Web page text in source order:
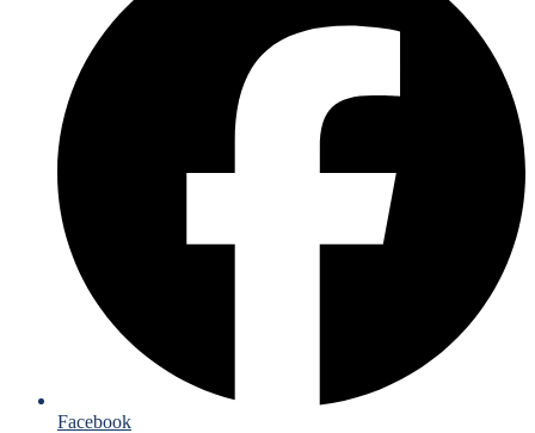
Facebook